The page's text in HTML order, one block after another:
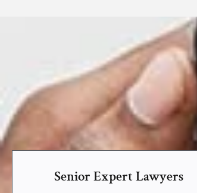
Senior Expert Lawyers